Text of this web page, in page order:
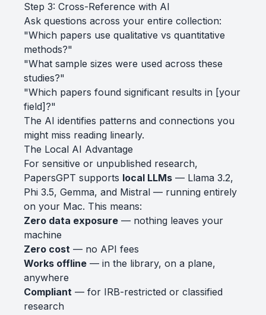
Step 3: Cross-Reference with AI
Ask questions across your entire collection:
"Which papers use qualitative vs quantitative
methods?"
"What sample sizes were used across these
studies?"
"Which papers found significant results in [your
field]?"
The AI identifies patterns and connections you
might miss reading linearly.
The Local AI Advantage
For sensitive or unpublished research,
PapersGPT supports local LLMs — Llama 3.2,
Phi 3.5, Gemma, and Mistral — running entirely
on your Mac. This means:
Zero data exposure — nothing leaves your
machine
Zero cost — no API fees
Works offline — in the library, on a plane,
anywhere
Compliant — for IRB-restricted or classified
research